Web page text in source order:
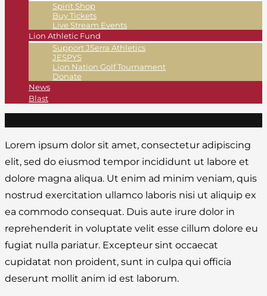
Spirit Shop
Buy Tickets
Live Stream Events
Lion Athletic Fund
Support JSerra Athletics
JESPYS
Lion Nation Golf Tournament
Donate
News
Blast
Lorem ipsum dolor sit amet, consectetur adipiscing
elit, sed do eiusmod tempor incididunt ut labore et
dolore magna aliqua. Ut enim ad minim veniam, quis
nostrud exercitation ullamco laboris nisi ut aliquip ex
ea commodo consequat. Duis aute irure dolor in
reprehenderit in voluptate velit esse cillum dolore eu
fugiat nulla pariatur. Excepteur sint occaecat
cupidatat non proident, sunt in culpa qui officia
deserunt mollit anim id est laborum.